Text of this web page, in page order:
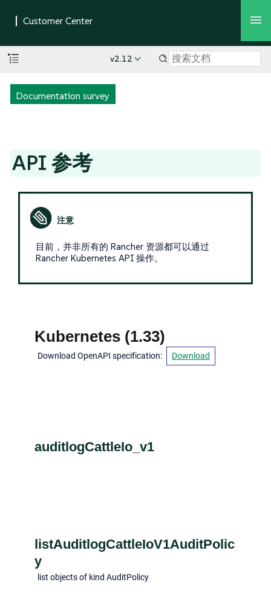
v2.12
Documentation survey
API 参考
目前，并非所有的 Rancher 资源都可以通过
Rancher Kubernetes API 操作。
Kubernetes (1.33)
Download OpenAPI specification: Download
auditlogCattleIo_v1
listAuditlogCattleIoV1AuditPolic
y
list objects of kind AuditPolicy